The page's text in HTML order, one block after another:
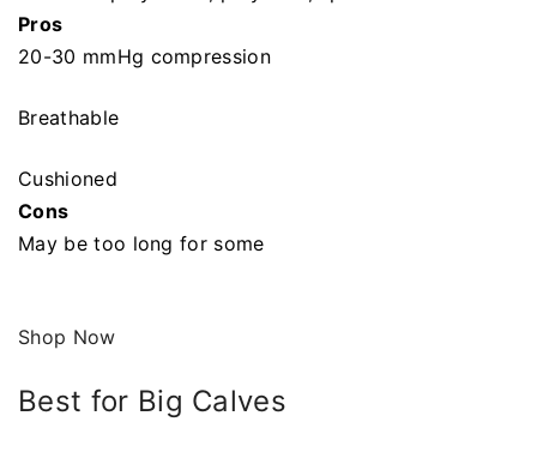
Pros
20-30 mmHg compression
Breathable
Cushioned
Cons
May be too long for some
Shop Now
Best for Big Calves